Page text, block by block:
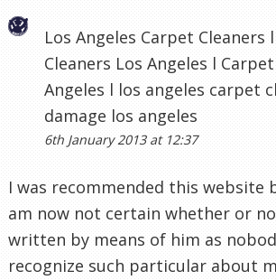
Los Angeles Carpet Cleaners
Cleaners Los Angeles l
Angeles l los angeles carpet
damage los angeles
6th January 2013 at 12:37
I was recommended this website
am now not certain whether or
written by means of him as
recognize such particular about